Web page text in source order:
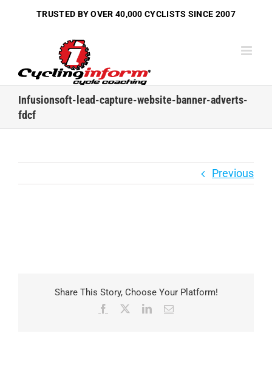
TRUSTED BY OVER 40,000 CYCLISTS SINCE 2007
Infusionsoft-lead-capture-website-banner-adverts-
fdcf
Previous
Share This Story, Choose Your Platform!
Facebook LinkedInEmail